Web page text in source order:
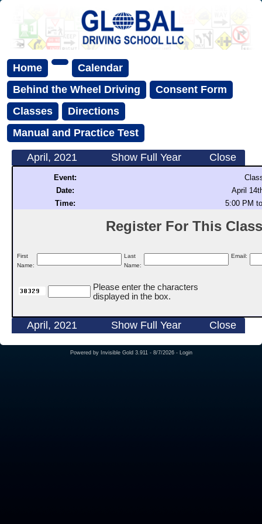
Home
Calendar
Behind the Wheel Driving
Consent Form
Classes
Directions
Manual and Practice Test
April, 2021 Show Full Year Close
Event:
Date:
April
Time:
5:00 PM
Register For This
First
Name:
Last
Name:
Email:
Please enter the characters
displayed in the box.
April, 2021 Show Full Year Close
Powered by Invisible Gold 3.911 - 8/7/2026 - Login